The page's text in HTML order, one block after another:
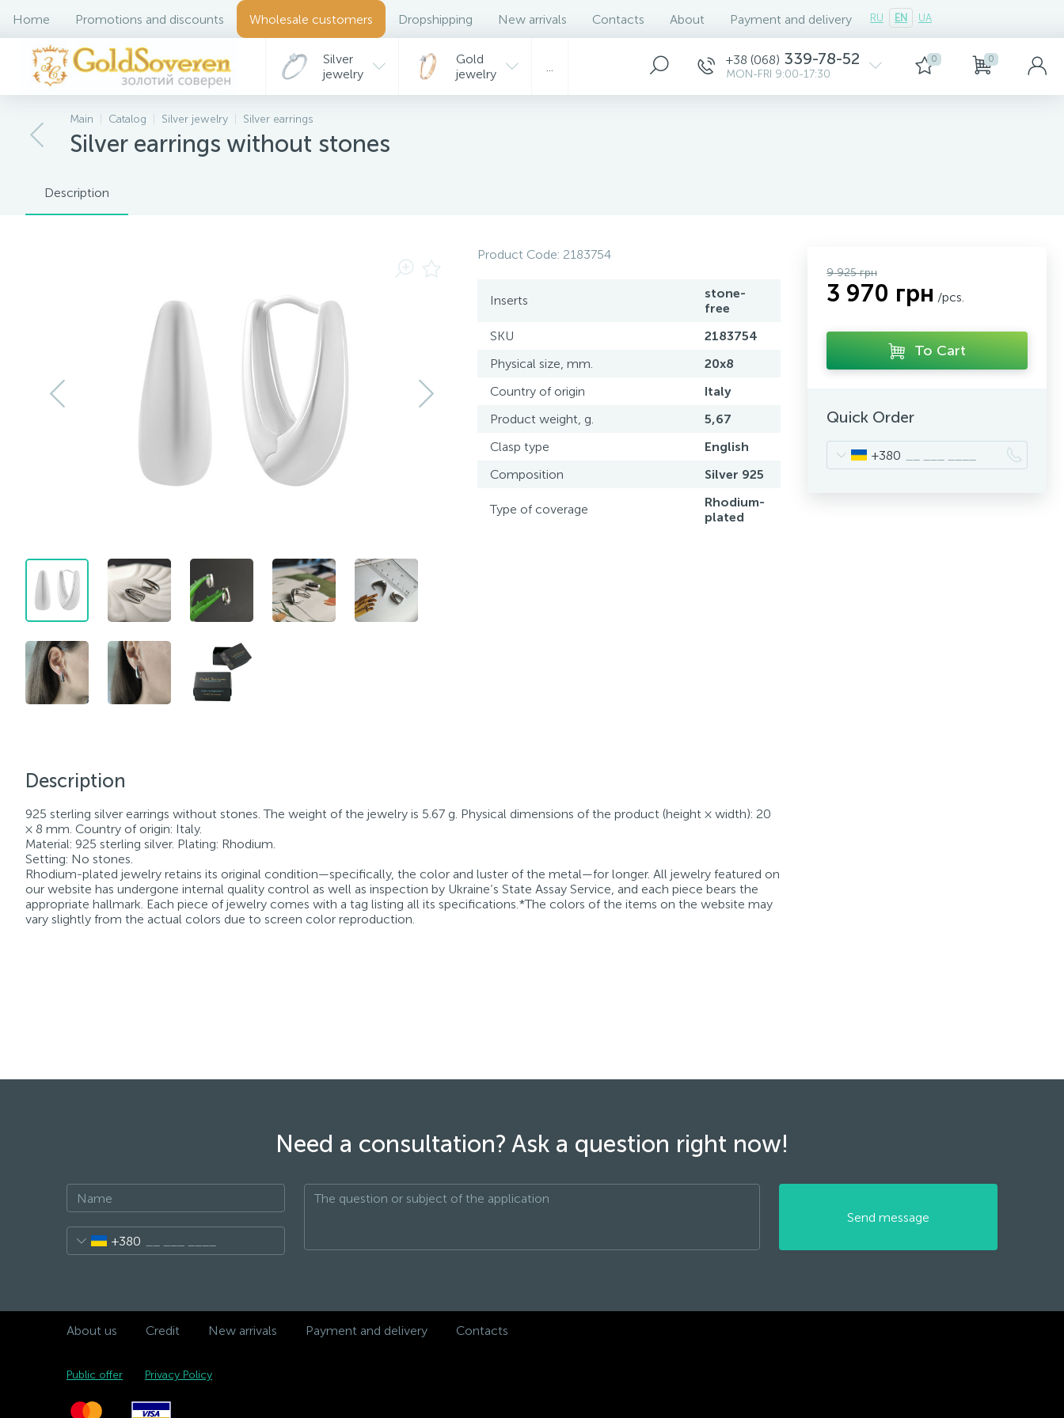
Home Promotions and discounts Wholesale customers Dropshipping New arrivals Contacts About Payment and delivery RU EN UA
Silver
jewelry
Gold
jewelry
+38 (068) 339-78-52
MON-FRI 9:00-17:30
0 0
Main Catalog Silver jewelry Silver earrings
Silver earrings without stones
Description
Product Code: 2183754
Inserts
stone-
free
SKU
2183754
Physical size, mm.
20x8
Country of origin
Italy
Product weight, g.
5,67
Clasp type
English
Composition
Silver 925
Type of coverage
Rhodium-
plated
Description
925 sterling silver earrings without stones. The weight of the jewelry is 5.67 g. Physical dimensions of the product (height × width): 20
× 8 mm. Country of origin: Italy.
Material: 925 sterling silver. Plating: Rhodium.
Setting: No stones.
Rhodium-plated jewelry retains its original condition—specifically, the color and luster of the metal—for longer. All jewelry featured on
our website has undergone internal quality control as well as inspection by Ukraine’s State Assay Service, and each piece bears the
appropriate hallmark. Each piece of jewelry comes with a tag listing all its specifications.*The colors of the items on the website may
vary slightly from the actual colors due to screen color reproduction.
9 925 грн
3 970 грн /pcs.
To Cart
Quick Order
+380
Need a consultation? Ask a question right now!
+380
Send message
About us Credit New arrivals Payment and delivery Contacts
Public offer Privacy Policy